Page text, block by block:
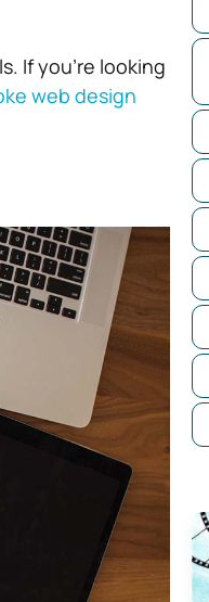
If you’re looking
web design